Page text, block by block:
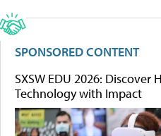
SPONSORED CONTENT
SXSW EDU 2026:
Technology with Impact